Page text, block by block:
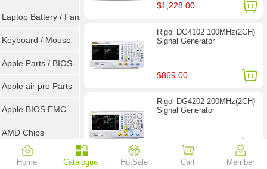
Heatsink Pad
Laptop Battery / Fan
Keyboard / Mouse
Apple Parts / BIOS-
EMC / SMC
Apple air pro Parts
Apple BIOS EMC
AMD Chips
NVIDIA Chips
$1,228.00
Rigol DG4102 100MHz(2CH)
Signal Generator
$869.00
Rigol DG4202 200MHz(2CH)
Signal Generator
$1,449.00
Home Catalogue HotSale Cart Member